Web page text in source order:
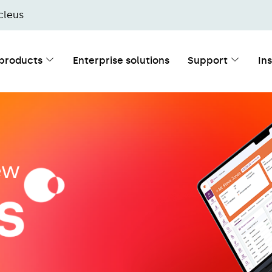
Enterprise solutions Support